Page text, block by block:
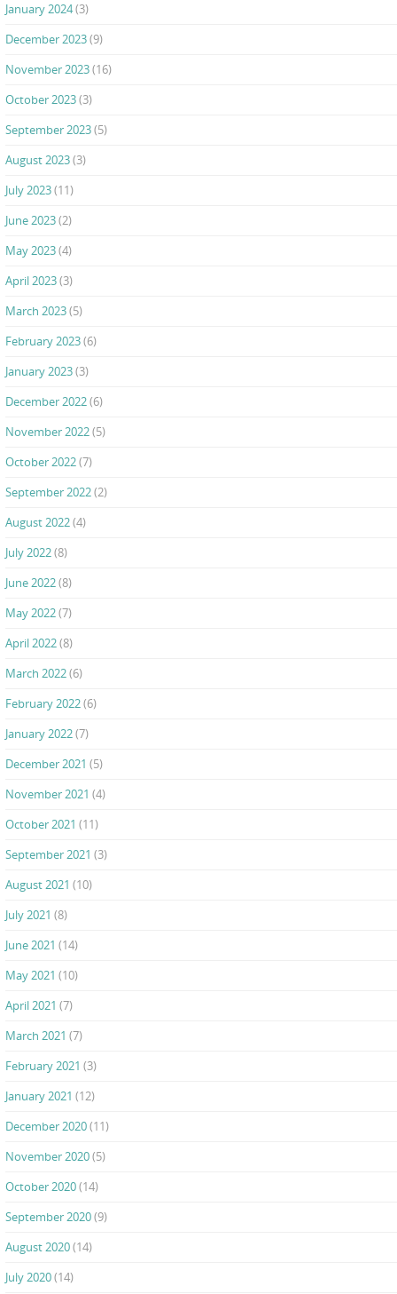
January 2024(3)
December 2023(9)
November 2023(16)
October 2023(3)
September 2023(5)
August 2023(3)
July 2023(11)
June 2023(2)
May 2023(4)
April 2023(3)
March 2023(5)
February 2023(6)
January 2023(3)
December 2022(6)
November 2022(5)
October 2022(7)
September 2022(2)
August 2022(4)
July 2022(8)
June 2022(8)
May 2022(7)
April 2022(8)
March 2022(6)
February 2022(6)
January 2022(7)
December 2021 (5)
November 2021 (4)
October 2021 (11)
September 2021 (3)
August 2021 (10)
July 2021 (8)
June 2021 (14)
May 2021 (10)
April 2021 (7)
March 2021 (7)
February 2021 (3)
January 2021 (12)
December 2020(11)
November 2020(5)
October 2020(14)
September 2020(9)
August 2020(14)
July 2020(14)